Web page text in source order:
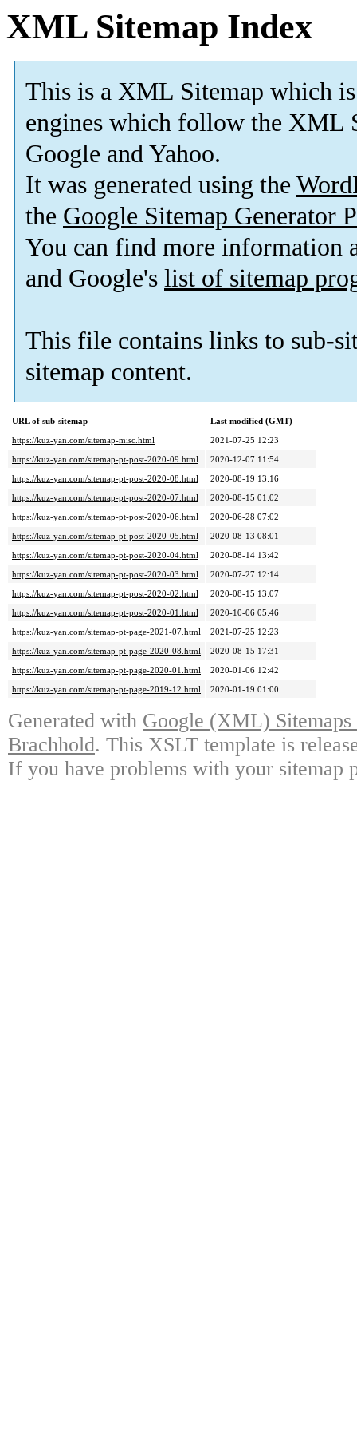
XML Sitemap Index
This is a XML Sitemap which is
engines which follow the XML
Google and Yahoo.
It was generated using the
the Google Sitemap Generator
You can find more information
and Google's list of sitemap
This file contains links to sub-
sitemap content.
URL of sub-sitemap
Last modified (GMT)
https://kuz-yan.com/sitemap-misc.html
2021-07-25 12:23
https://kuz-yan.com/sitemap-pt-post-2020-09.html
2020-12-07 11:54
https://kuz-yan.com/sitemap-pt-post-2020-08.html
2020-08-19 13:16
https://kuz-yan.com/sitemap-pt-post-2020-07.html
2020-08-15 01:02
https://kuz-yan.com/sitemap-pt-post-2020-06.html
2020-06-28 07:02
https://kuz-yan.com/sitemap-pt-post-2020-05.html
2020-08-13 08:01
https://kuz-yan.com/sitemap-pt-post-2020-04.html
2020-08-14 13:42
https://kuz-yan.com/sitemap-pt-post-2020-03.html
2020-07-27 12:14
https://kuz-yan.com/sitemap-pt-post-2020-02.html
2020-08-15 13:07
https://kuz-yan.com/sitemap-pt-post-2020-01.html
2020-10-06 05:46
https://kuz-yan.com/sitemap-pt-page-2021-07.html
2021-07-25 12:23
https://kuz-yan.com/sitemap-pt-page-2020-08.html
2020-08-15 17:31
https://kuz-yan.com/sitemap-pt-page-2020-01.html
2020-01-06 12:42
https://kuz-yan.com/sitemap-pt-page-2019-12.html
2020-01-19 01:00
Generated with Google (XML)
Brachhold. This XSLT template is
If you have problems with your sitemap